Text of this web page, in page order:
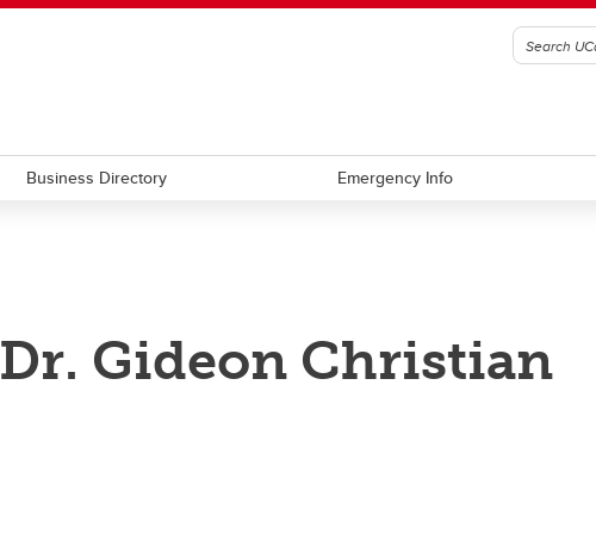
Business Directory Emergency Info
Dr. Gideon Christian